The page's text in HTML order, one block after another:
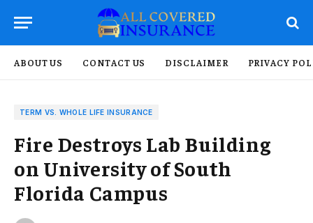
ABOUT US CONTACT US DISCLAIMER PRIVACY
TERM VS. WHOLE LIFE INSURANCE
Fire Destroys Lab Building
on University of South
Florida Campus